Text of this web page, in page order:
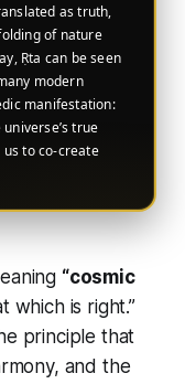
as truth,
of nature
Ṛta can be seen
modern
manifestation:
true
to co-create
“cosmic
which is right.”
principle that
and the